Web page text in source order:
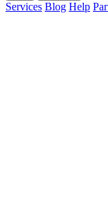
Services Blog Help